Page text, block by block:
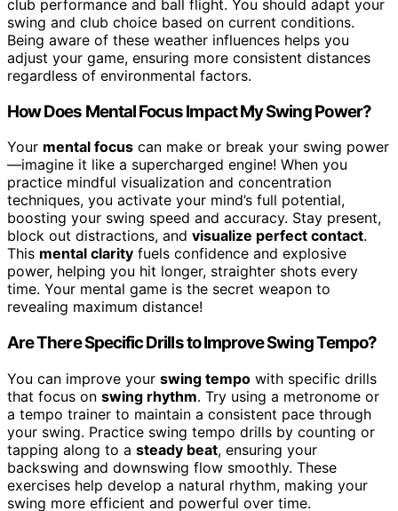
club performance and ball flight. You should adapt your
swing and club choice based on current conditions.
Being aware of these weather influences helps you
adjust your game, ensuring more consistent distances
regardless of environmental factors.
How Does Mental Focus Impact My Swing Power?
Your mental focus can make or break your swing power
—imagine it like a supercharged engine! When you
practice mindful visualization and concentration
techniques, you activate your mind’s full potential,
boosting your swing speed and accuracy. Stay present,
block out distractions, and visualize perfect contact.
This mental clarity fuels confidence and explosive
power, helping you hit longer, straighter shots every
time. Your mental game is the secret weapon to
revealing maximum distance!
Are There Specific Drills to Improve Swing Tempo?
You can improve your swing tempo with specific drills
that focus on swing rhythm. Try using a metronome or
a tempo trainer to maintain a consistent pace through
your swing. Practice swing tempo drills by counting or
tapping along to a steady beat, ensuring your
backswing and downswing flow smoothly. These
exercises help develop a natural rhythm, making your
swing more efficient and powerful over time.